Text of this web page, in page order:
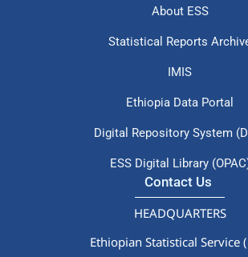
About ESS
Statistical Reports
IMIS
Ethiopia Data Portal
Digital Repository System
ESS Digital Library
Contact Us
HEADQUARTERS
Ethiopian Statistical Service